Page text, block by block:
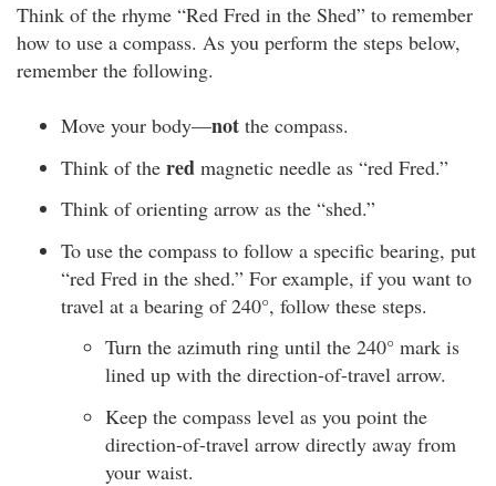
Think of the rhyme “Red Fred in the Shed” to remember
how to use a compass. As you perform the steps below,
remember the following.
Move your body—not the compass.
Think of the red magnetic needle as “red Fred.”
Think of orienting arrow as the “shed.”
To use the compass to follow a specific bearing, put
“red Fred in the shed.” For example, if you want to
travel at a bearing of 240°, follow these steps.
Turn the azimuth ring until the 240° mark is
lined up with the direction-of-travel arrow.
Keep the compass level as you point the
direction-of-travel arrow directly away from
your waist.